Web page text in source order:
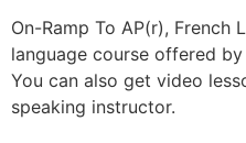
On-Ramp To AP(r), French
language course offered
You can also get video
speaking instructor.